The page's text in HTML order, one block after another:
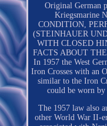
Original German
Kriegsmarine
CONDITION,
(STEINHAUER
WITH CLOSED
FACTS ABOUT
In 1957 the West
Iron Crosses with an
similar to the Iron
could be worn
The 1957 law also
other World War II-